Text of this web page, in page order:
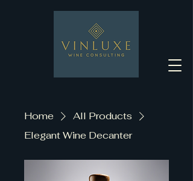
Home
All Products
Elegant Wine Decanter